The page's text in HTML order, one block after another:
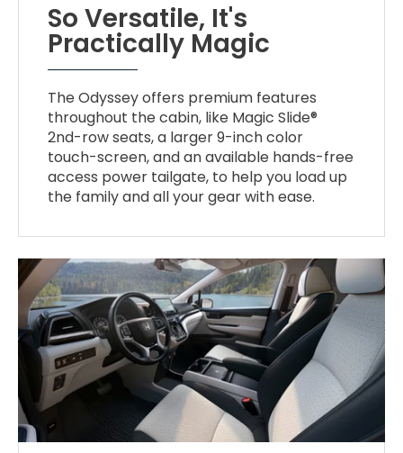
So Versatile, It's
Practically Magic
The Odyssey offers premium features
throughout the cabin, like Magic Slide®
2nd-row seats, a larger 9-inch color
touch-screen, and an available hands-free
access power tailgate, to help you load up
the family and all your gear with ease.